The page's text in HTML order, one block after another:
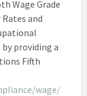
Wage Grade
and
providing a
Fifth
wage/